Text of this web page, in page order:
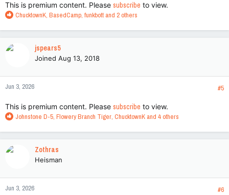
This is premium content. Please subscribe to view.
R
a
n
s
ChucktownK, BasedCamp, funkbott and 2 others
jspears5
Joined Aug 13, 2018
Jun 3, 2026 #5
This is premium content. Please subscribe to view.
R
a
n
s
Johnstone D-5, Flowery Branch Tiger, ChucktownK and 4 others
Zothras
Heisman
Jun 3, 2026 #6